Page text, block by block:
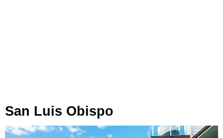
San Luis Obispo